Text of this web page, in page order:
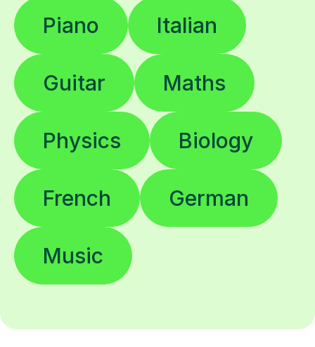
Piano Italian
Guitar Maths
Physics Biology
French German
Music